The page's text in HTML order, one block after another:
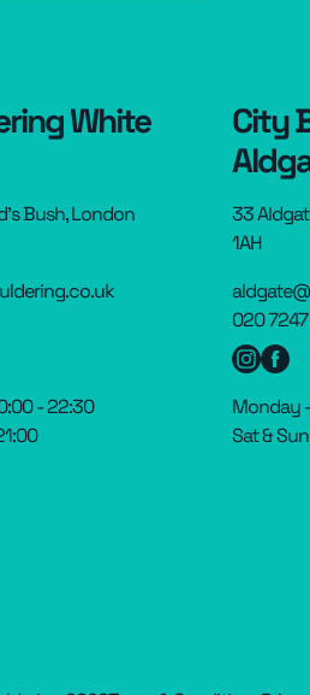
White
Bush, London
- 22:30
City
33
1AH
020 7247
Monday
Sat &